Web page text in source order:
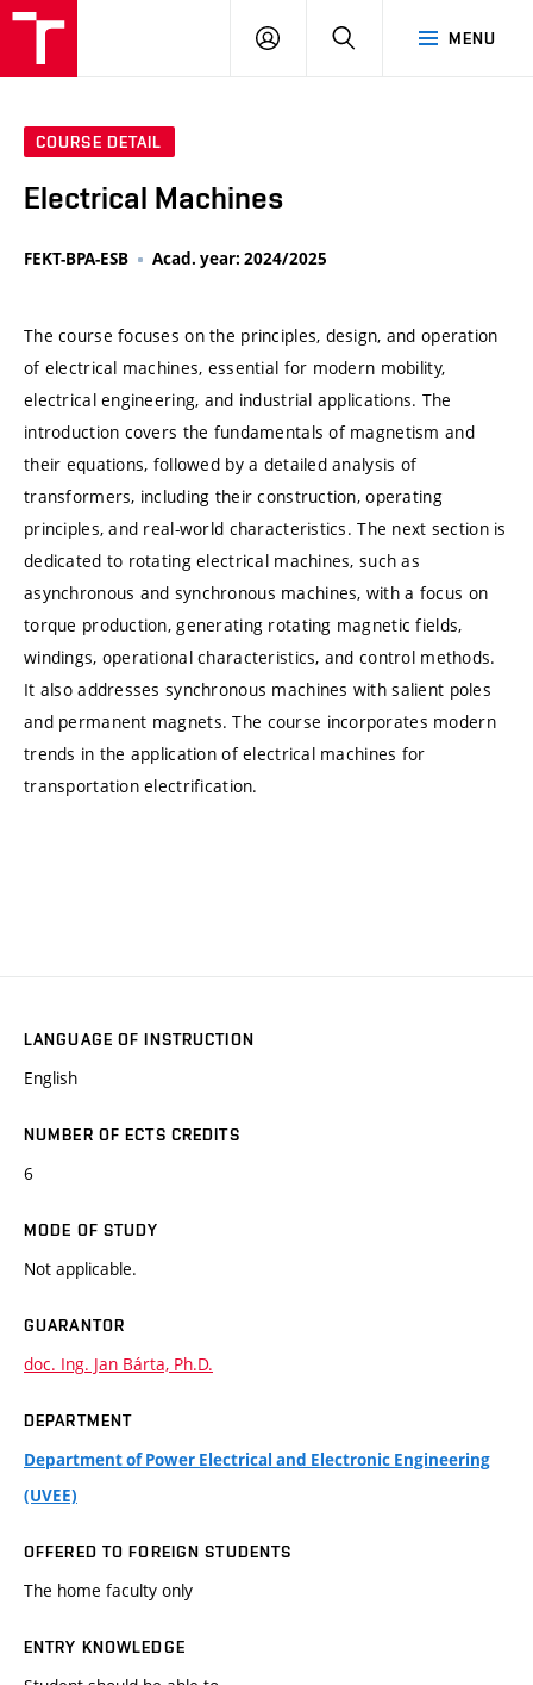
MENU
LOG
SEARCH
COURSE DETAIL
Electrical Machines
FEKT-BPA-ESB Acad. year: 2024/2025
The course focuses on the principles, design, and operation
of electrical machines, essential for modern mobility,
electrical engineering, and industrial applications. The
introduction covers the fundamentals of magnetism and
their equations, followed by a detailed analysis of
transformers, including their construction, operating
principles, and real-world characteristics. The next section is
dedicated to rotating electrical machines, such as
asynchronous and synchronous machines, with a focus on
torque production, generating rotating magnetic fields,
windings, operational characteristics, and control methods.
It also addresses synchronous machines with salient poles
and permanent magnets. The course incorporates modern
trends in the application of electrical machines for
transportation electrification.
LANGUAGE OF INSTRUCTION
English
NUMBER OF ECTS CREDITS
6
MODE OF STUDY
Not applicable.
GUARANTOR
doc. Ing. Jan Bárta, Ph.D.
DEPARTMENT
Department of Power Electrical and Electronic Engineering
(UVEE)
OFFERED TO FOREIGN STUDENTS
The home faculty only
ENTRY KNOWLEDGE